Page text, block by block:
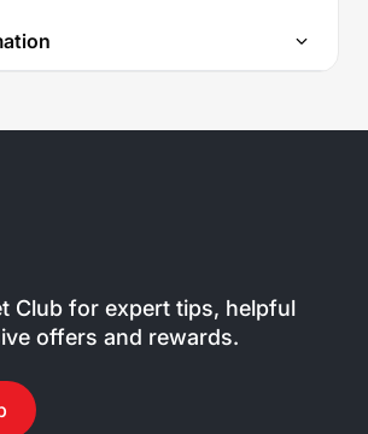
Club for expert tips, helpful
offers and rewards.